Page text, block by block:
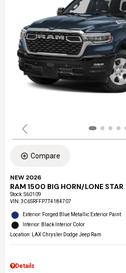
Compare
NEW 2026
RAM 1500 BIG HORN/LONE STAR
Stock:S60109
VIN:3C6SRFFP7T4184707
Exterior: Forged Blue Metallic Exterior Paint
Interior: Black Interior Color
Location: LAX Chrysler Dodge Jeep Ram
Details